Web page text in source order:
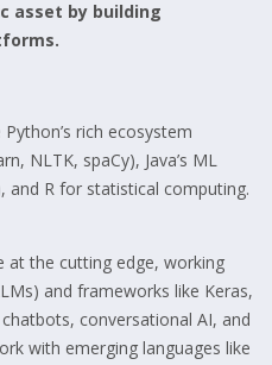
asset by building
rich ecosystem
NLTK, spaCy), Java’s ML
and R for statistical computing.
at the cutting edge, working
and frameworks like Keras,
conversational AI, and
with emerging languages like